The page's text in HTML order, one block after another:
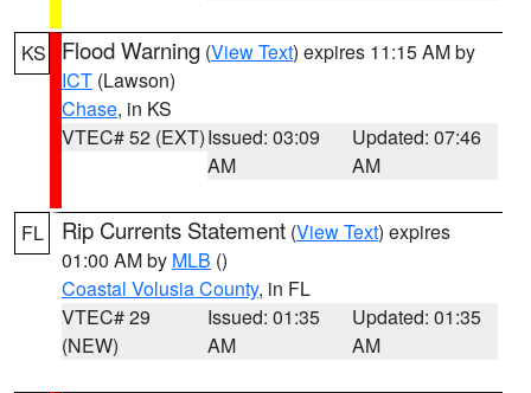
KS Flood Warning (View Text) expires 11:15 AM by
ICT (Lawson)
Chase, in KS
VTEC# 52 (EXT)Issued: 03:09
AM
Updated: 07:46
AM
FL Rip Currents Statement (View Text) expires
01:00 AM by MLB ()
Coastal Volusia County, in FL
VTEC# 29
(NEW)
Issued: 01:35
AM
Updated: 01:35
AM